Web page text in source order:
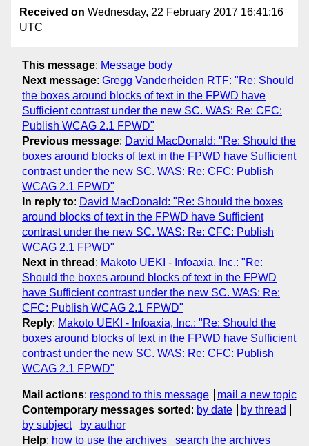
Received on Wednesday, 22 February 2017 16:41:16
UTC
This message: Message body
Next message: Gregg Vanderheiden RTF: "Re: Should
the boxes around blocks of text in the FPWD have
Sufficient contrast under the new SC. WAS: Re: CFC:
Publish WCAG 2.1 FPWD"
Previous message: David MacDonald: "Re: Should the
boxes around blocks of text in the FPWD have Sufficient
contrast under the new SC. WAS: Re: CFC: Publish
WCAG 2.1 FPWD"
In reply to: David MacDonald: "Re: Should the boxes
around blocks of text in the FPWD have Sufficient
contrast under the new SC. WAS: Re: CFC: Publish
WCAG 2.1 FPWD"
Next in thread : Makoto UEKI - Infoaxia, Inc.: "Re:
Should the boxes around blocks of text in the FPWD
have Sufficient contrast under the new SC. WAS: Re:
CFC: Publish WCAG 2.1 FPWD"
Reply: Makoto UEKI - Infoaxia, Inc.: "Re: Should the
boxes around blocks of text in the FPWD have Sufficient
contrast under the new SC. WAS: Re: CFC: Publish
WCAG 2.1 FPWD"
Mail actions: respond to this message
mail a new topic
Contemporary messages sorted : by date
by thread
by subject
by author
Help: how to use the archives search the archives